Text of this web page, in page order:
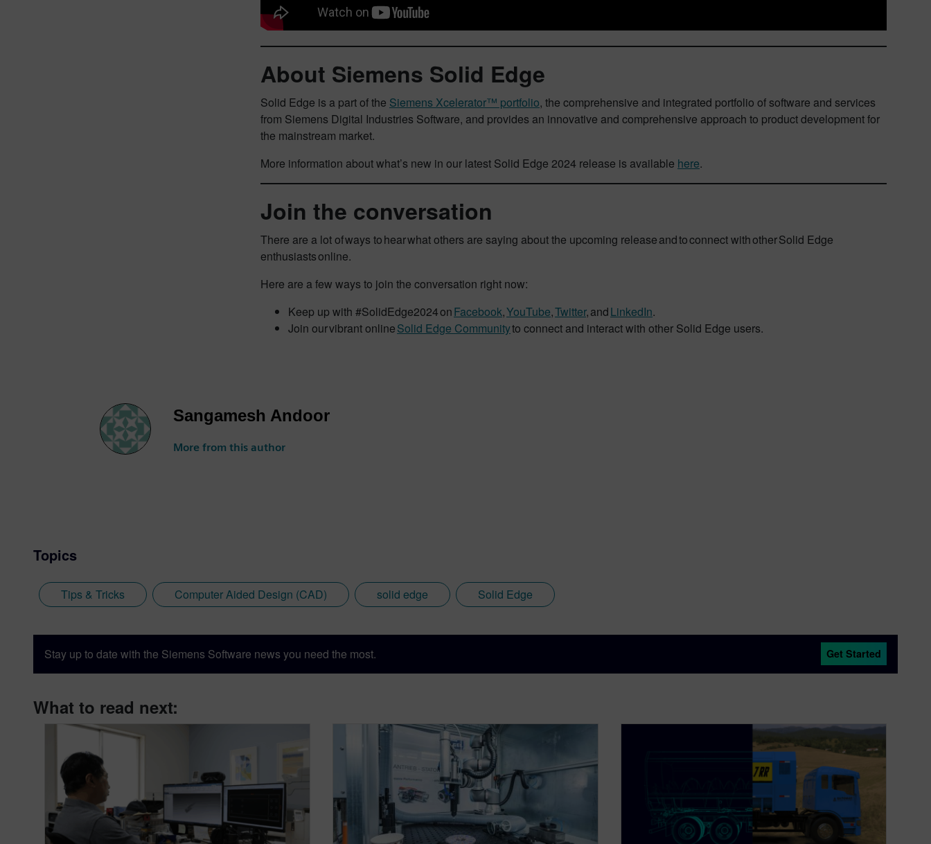
About Siemens Solid Edge
Solid Edge is a part of the Siemens Xcelerator™ portfolio, the comprehensive and integrated portfolio of software and services
from Siemens Digital Industries Software, and provides an innovative and comprehensive approach to product development for
the mainstream market.
More information about what’s new in our latest Solid Edge 2024 release is available here.
Join the conversation
There are a lot of ways to hear what others are saying about the upcoming release and to connect with other Solid Edge
enthusiasts online.
Here are a few ways to join the conversation right now:
Keep up with #SolidEdge2024 onFacebook,YouTube,Twitter, andLinkedIn.
Join our vibrant onlineSolid Edge Communityto connect and interact with other Solid Edge users.
Sangamesh Andoor
More from this author
Topics
Tips & Tricks Computer Aided Design (CAD) solid edge Solid Edge
Stay up to date with the Siemens Software news you need the most. Get Started
What to read next: